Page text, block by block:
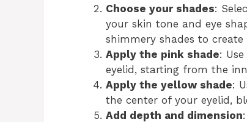
Choose your shades:
your skin tone and eye
shimmery shades to
Apply the pink shade:
eyelid, starting from the
Apply the yellow shade:
the center of your eyelid,
Add depth and dimension